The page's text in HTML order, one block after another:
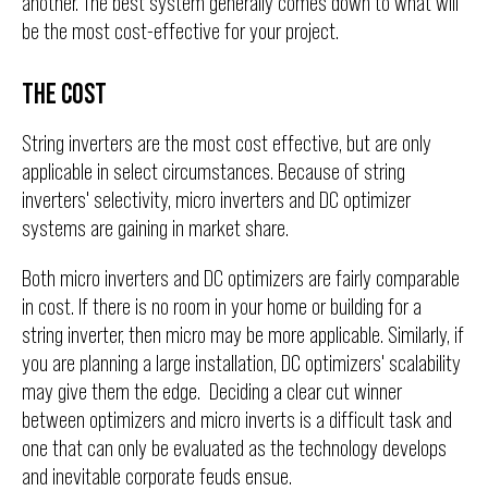
be the most cost-effective for your project.
THE COST
String inverters are the most cost effective, but are only
applicable in select circumstances. Because of string
inverters' selectivity, micro inverters and DC optimizer
systems are gaining in market share.
Both micro inverters and DC optimizers are fairly comparable
in cost. If there is no room in your home or building for a
string inverter, then micro may be more applicable. Similarly, if
you are planning a large installation, DC optimizers' scalability
may give them the edge. Deciding a clear cut winner
between optimizers and micro inverts is a difficult task and
one that can only be evaluated as the technology develops
and inevitable corporate feuds ensue.